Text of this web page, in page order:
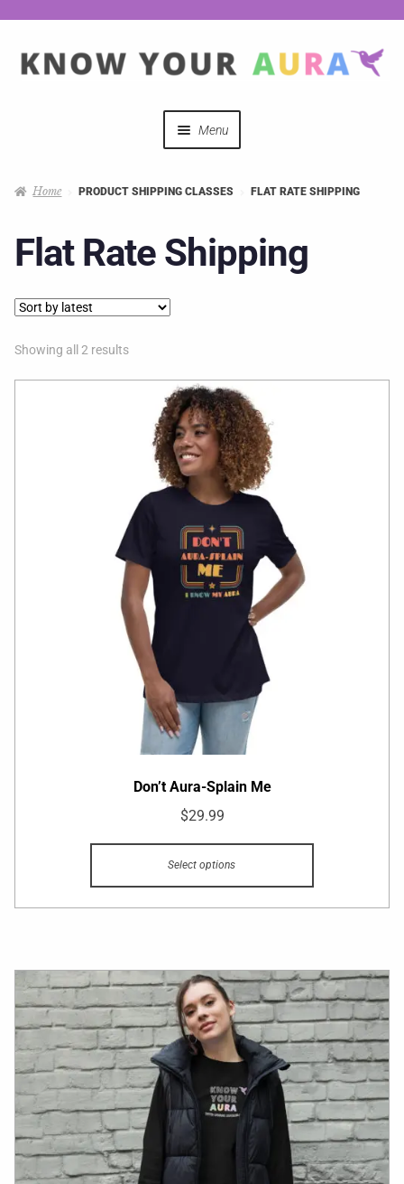
Menu
Hosts
Home PRODUCT SHIPPING CLASSES FLAT RATE SHIPPING
Flat Rate Shipping
Showing all 2 results
Don’t Aura-Splain Me
$29.99
Select options